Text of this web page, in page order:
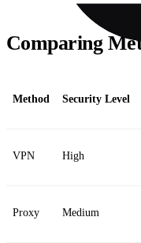
Comparing
Method Security Level
VPN High
Proxy Medium